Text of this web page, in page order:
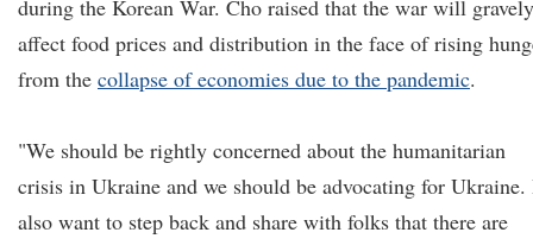
during the Korean War. Cho raised that the war will gravely
affect food prices and distribution in the face of rising
from the collapse of economies due to the pandemic.
"We should be rightly concerned about the humanitarian
crisis in Ukraine and we should be advocating for Ukraine.
also want to step back and share with folks that there are